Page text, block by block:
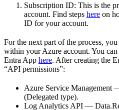
Subscription ID: This is the
account. Find steps here on
ID for your account.
For the next part of the process,
within your Azure account. You
Entra App here. After creating the
“API permissions”:
Azure Service Management
(Delegated type).
Log Analytics API —